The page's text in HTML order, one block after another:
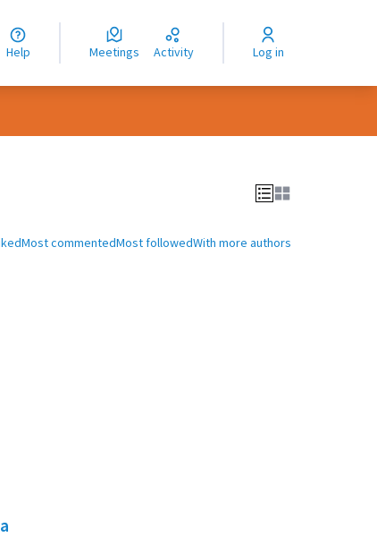
Help Meetings Activity Log in
Most commentedMost followedWith more authors